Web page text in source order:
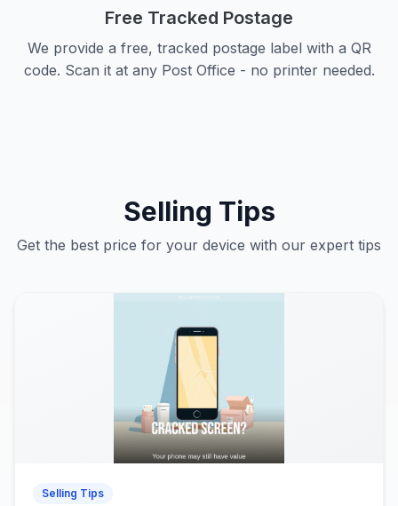
Free Tracked Postage
We provide a free, tracked postage label with a QR
code. Scan it at any Post Office - no printer needed.
Selling Tips
Get the best price for your device with our expert tips
Selling Tips